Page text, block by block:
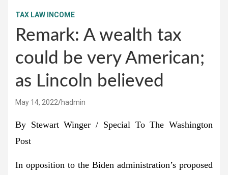
TAX LAW INCOME
Remark: A wealth tax
could be very American;
as Lincoln believed
May 14, 2022 hadmin
By Stewart Winger / Special To The Washington
Post
In opposition to the Biden administration’s proposed